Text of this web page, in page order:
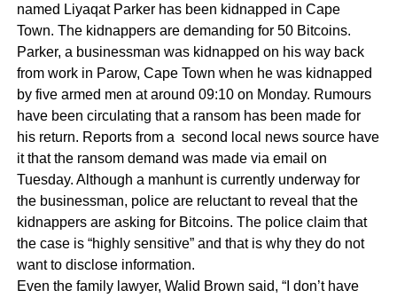
named Liyaqat Parker has been kidnapped in Cape
Town. The kidnappers are demanding for 50 Bitcoins.
Parker, a businessman was kidnapped on his way back
from work in Parow, Cape Town when he was kidnapped
by five armed men at around 09:10 on Monday. Rumours
have been circulating that a ransom has been made for
his return. Reports from a second local news source have
it that the ransom demand was made via email on
Tuesday. Although a manhunt is currently underway for
the businessman, police are reluctant to reveal that the
kidnappers are asking for Bitcoins. The police claim that
the case is “highly sensitive” and that is why they do not
want to disclose information.
Even the family lawyer, Walid Brown said, “I don’t have